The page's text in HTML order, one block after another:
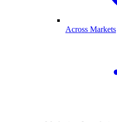
Across Markets